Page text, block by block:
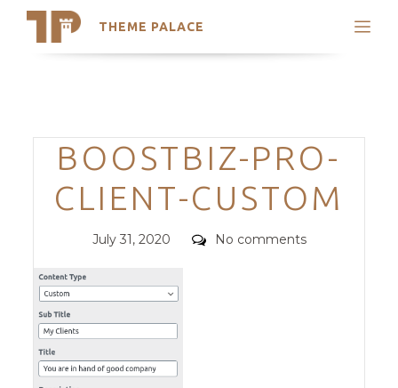
THEME PALACE
Search
Trending Themes
Categories
BOOSTBIZ-PRO-
CLIENT-CUSTOM
Posted
July 31, 2020 Comments
No comments